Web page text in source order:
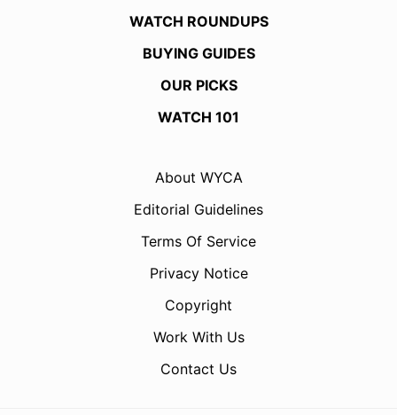
WATCH ROUNDUPS
BUYING GUIDES
OUR PICKS
WATCH 101
About WYCA
Editorial Guidelines
Terms Of Service
Privacy Notice
Copyright
Work With Us
Contact Us